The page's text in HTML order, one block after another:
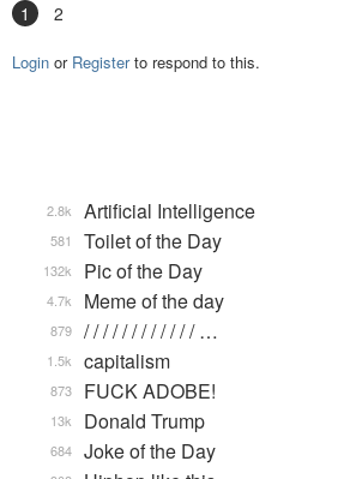
1 2
Login or Registerto respond to this.
Artificial Intelligence
2.8k
Toilet of the Day
581
Pic of the Day
132k
Meme of the day
4.7k
/ / / / / / / / / / / / …
879
capitalism
1.5k
FUCK ADOBE!
873
Donald Trump
13k
Joke of the Day
684